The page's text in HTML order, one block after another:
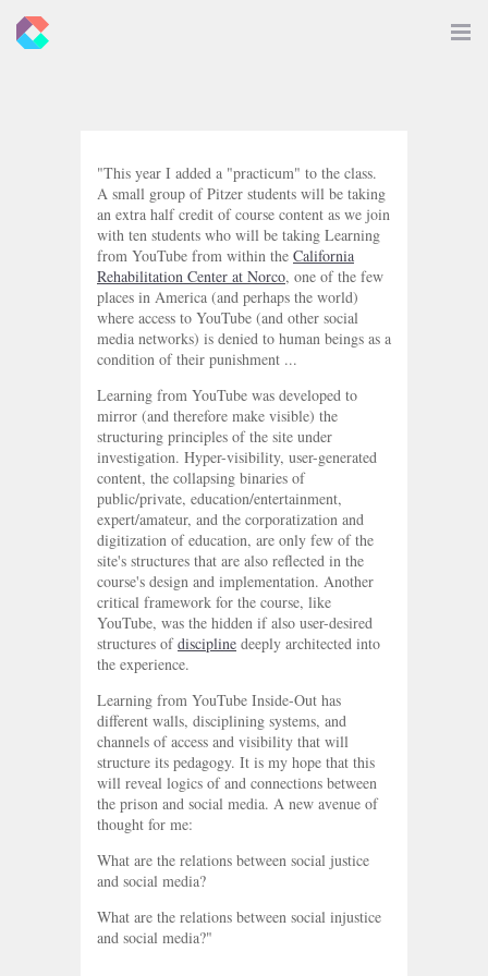
"This year I added a "practicum" to the class.
A small group of Pitzer students will be taking
an extra half credit of course content as we join
with ten students who will be taking Learning
from YouTube from within the California
Rehabilitation Center at Norco, one of the few
places in America (and perhaps the world)
where access to YouTube (and other social
media networks) is denied to human beings as a
condition of their punishment ...
Learning from YouTube was developed to
mirror (and therefore make visible) the
structuring principles of the site under
investigation. Hyper-visibility, user-generated
content, the collapsing binaries of
public/private, education/entertainment,
expert/amateur, and the corporatization and
digitization of education, are only few of the
site's structures that are also reflected in the
course's design and implementation. Another
critical framework for the course, like
YouTube, was the hidden if also user-desired
structures ofdiscipline deeply architected into
the experience.
Learning from YouTube Inside-Out has
different walls, disciplining systems, and
channels of access and visibility that will
structure its pedagogy. It is my hope that this
will reveal logics of and connections between
the prison and social media. A new avenue of
thought for me:
What are the relations between social justice
and social media?
What are the relations between social injustice
and social media?"